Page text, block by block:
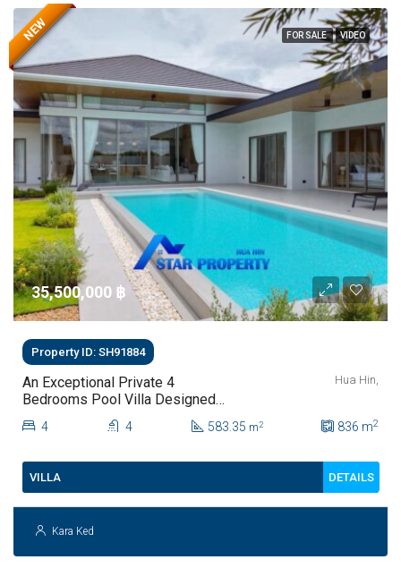
FOR SALE VIDEO
NEW
35,500,000 ‎฿
Property ID: SH91884
An Exceptional Private 4
Bedrooms Pool Villa Designed
For Modern Luxury Living | Hua
Hin Soi 112
Hua Hin,
4 4 583.35 m2 836 m2
VILLA DETAILS
Kara Ked